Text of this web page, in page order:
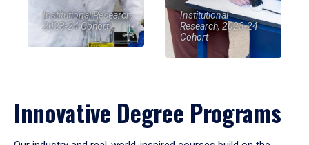
Institutional Research,
2023-24 Cohort
Institutional
Research, 2023-24
Cohort
Innovative Degree Programs